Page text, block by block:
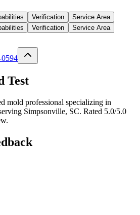
Verification
Service Area
Verification Service Area
Test
mold professional specializing in
Simpsonville, SC. Rated 5.0/5.0